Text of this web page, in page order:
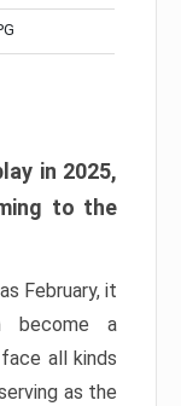
in 2025,
to the
February, it
become a
all kinds
as the